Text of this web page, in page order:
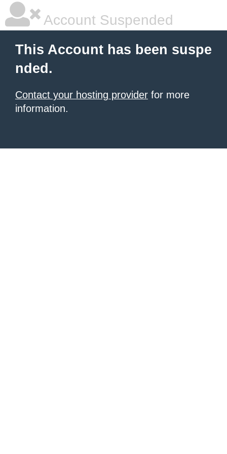
Account Suspended
This Account has been suspe
nded.
Contact your hosting provider for more
information.